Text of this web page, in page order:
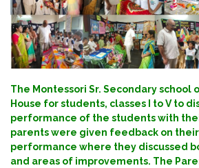
The Montessori Sr. Secondary school
House for students, classes I to V to
performance of the students with
parents were given feedback on their
performance where they discussed
and areas of improvements. The